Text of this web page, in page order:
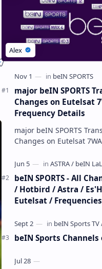
major beIN SPORTS
Changes on Eutelsat
Frequency Details
major beIN SPORTS
Changes on Eutelsat
Group has executed a significant,
unannounced t…
beIN SPORTS - All
/ Hotbird / Astra /
Eutelsat / Frequencies
beIN Sports